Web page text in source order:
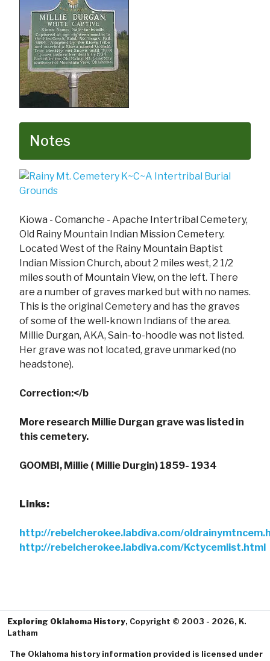
Notes
Kiowa - Comanche - Apache Intertribal Cemetery,
Old Rainy Mountain Indian Mission Cemetery.
Located West of the Rainy Mountain Baptist
Indian Mission Church, about 2 miles west, 2 1/2
miles south of Mountain View, on the left. There
are a number of graves marked but with no names.
This is the original Cemetery and has the graves
of some of the well-known Indians of the area.
Millie Durgan, AKA, Sain-to-hoodle was not listed.
Her grave was not located, grave unmarked (no
headstone).
Correction:</b
More research Millie Durgan grave was listed in
this cemetery.
GOOMBI, Millie ( Millie Durgin) 1859- 1934
Links:
http://rebelcherokee.labdiva.com/
http://rebelcherokee.labdiva.com/Kctycemlist.html
Exploring Oklahoma History, Copyright © 2003 - 2026, K.
Latham
The Oklahoma history information provided is licensed under